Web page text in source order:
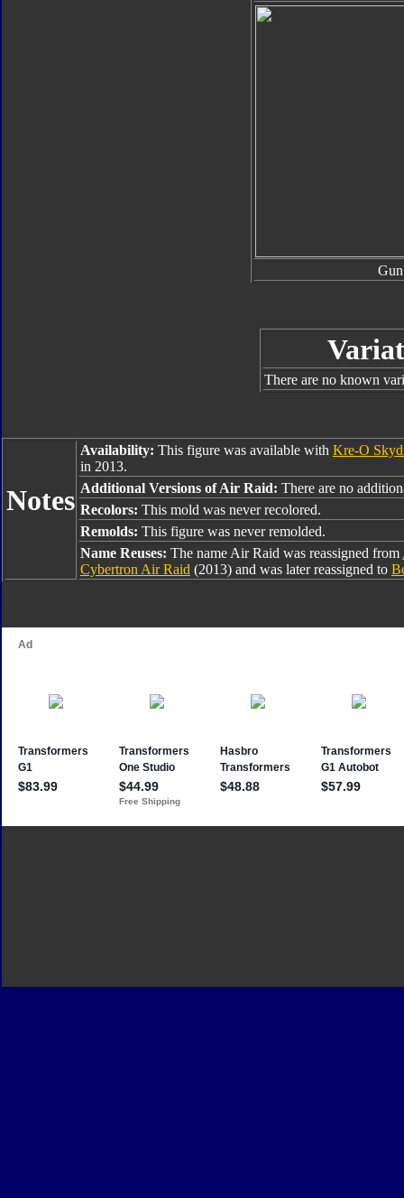
Gun
There are no known
Notes
Availability: This figure was available with Kre-O
in 2013.
Additional Versions of Air Raid: There are no
Recolors: This mold was never recolored.
Remolds: This figure was never remolded.
Name Reuses: The name Air Raid was reassigned from
Cybertron Air Raid (2013) and was later reassigned to